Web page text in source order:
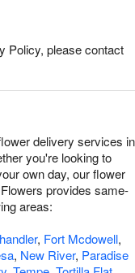
Policy, please contact
delivery services in
you're looking to
own day, our flower
provides same-
areas:
, Fort Mcdowell,
, New River, Paradise